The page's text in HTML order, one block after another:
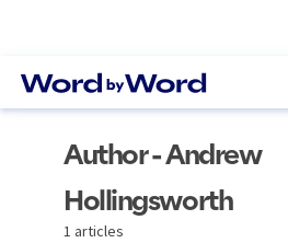
Author - Andrew
Hollingsworth
1 articles